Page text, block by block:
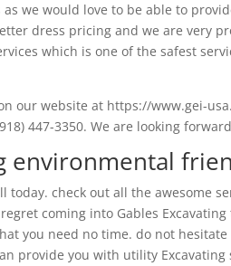
we would love to be able to
dress pricing and we are very
which is one of the safest
our website at https://www.gei-
447-3350. We are looking
environmental
today. check out all the awesome
coming into Gables Excavating
you need no time. do not hesitate
provide you with utility Excavating